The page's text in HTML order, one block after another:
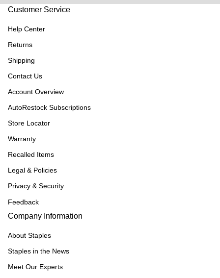
Customer Service
Help Center
Returns
Shipping
Contact Us
Account Overview
AutoRestock Subscriptions
Store Locator
Warranty
Recalled Items
Legal & Policies
Privacy & Security
Feedback
Company Information
About Staples
Staples in the News
Meet Our Experts